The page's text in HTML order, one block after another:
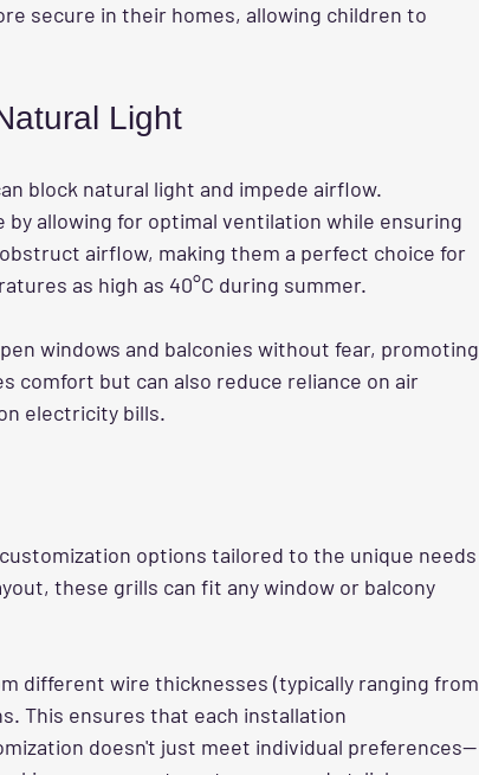
secure in their homes, allowing children to
Light
block natural light and impede airflow.
by allowing for optimal ventilation while ensuring
airflow, making them a perfect choice for
as high as 40°C during summer.
windows and balconies without fear, promoting
comfort but can also reduce reliance on air
electricity bills.
options tailored to the unique needs
these grills can fit any window or balcony
different wire thicknesses (typically ranging from
This ensures that each installation
doesn't just meet individual preferences—